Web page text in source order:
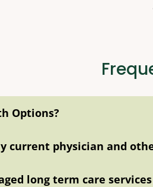
Options?
current physician and
long term care